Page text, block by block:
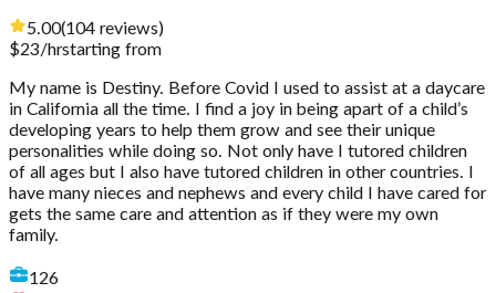
5.00(104 reviews)
$23/hrstarting from
My name is Destiny. Before Covid I used to assist at a daycare
in California all the time. I find a joy in being apart of a child’s
developing years to help them grow and see their unique
personalities while doing so. Not only have I tutored children
of all ages but I also have tutored children in other countries. I
have many nieces and nephews and every child I have cared for
gets the same care and attention as if they were my own
family.
126